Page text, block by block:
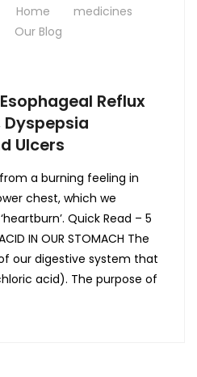
Home
medicines
Our Blog
Reflux
Dyspepsia
Ulcers
a burning feeling in
chest, which we
Quick Read – 5
IN OUR STOMACH The
our digestive system that
acid). The purpose of